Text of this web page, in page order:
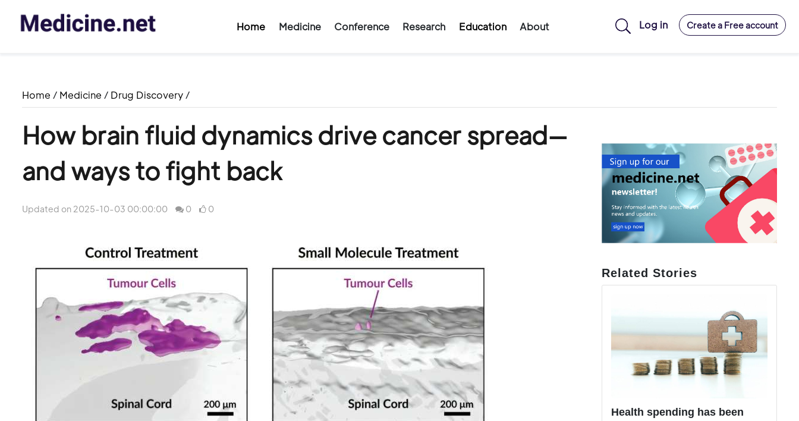
Home Medicine Conference Research Education About Log in Create a Free account
Home / Medicine / Drug Discovery /
How brain fluid dynamics drive cancer spread—
and ways to fight back
Updated on 2025-10-03 00:00:00 0 0
Related Stories
Health spending has been